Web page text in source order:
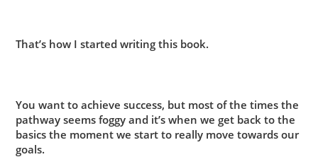
That’s how I started writing this book.
You want to achieve success, but most of the times the
pathway seems foggy and it’s when we get back to the
basics the moment we start to really move towards our
goals.